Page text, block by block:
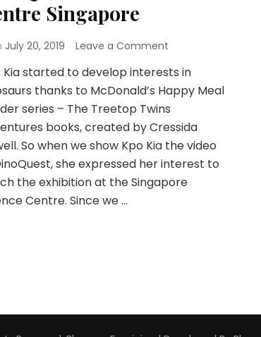
Singapore
July 20, 2019 Leave a Comment
Kia started to develop interests in
thanks to McDonald’s Happy Meal
series – The Treetop Twins
books, created by Cressida
So when we show Kpo Kia the video
she expressed her interest to
the exhibition at the Singapore
Centre. Since we …